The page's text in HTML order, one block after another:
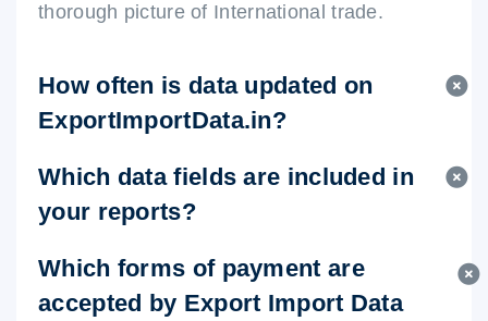
thorough picture of International trade.
How often is data updated on
ExportImportData.in?
Which data fields are included in
your reports?
Which forms of payment are
accepted by Export Import Data